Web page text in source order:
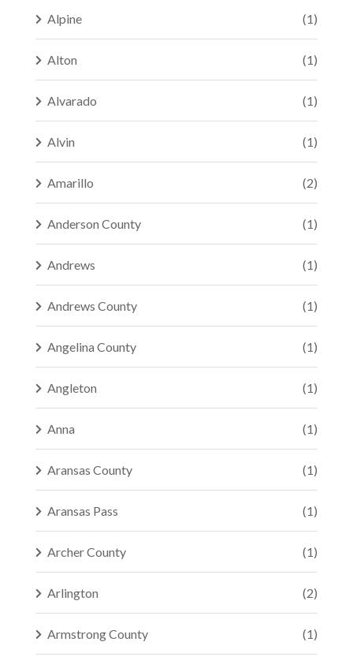
Alpine (1)
Alton (1)
Alvarado (1)
Alvin (1)
Amarillo (2)
Anderson County (1)
Andrews (1)
Andrews County (1)
Angelina County (1)
Angleton (1)
Anna (1)
Aransas County (1)
Aransas Pass (1)
Archer County (1)
Arlington (2)
Armstrong County (1)